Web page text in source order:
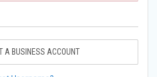
A BUSINESS ACCOUNT